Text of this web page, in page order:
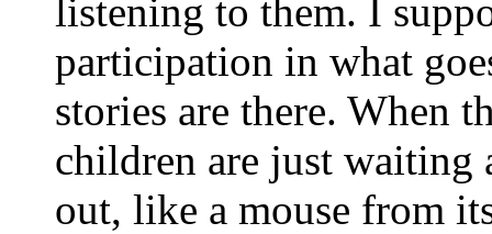
listening to them. I
participation in what
stories are there. When
children are just waiting
out, like a mouse from